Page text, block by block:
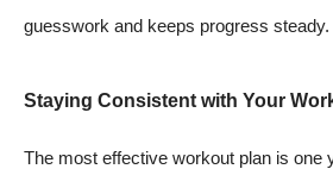
guesswork and keeps progress steady.
Staying Consistent with Your
The most effective workout plan is one